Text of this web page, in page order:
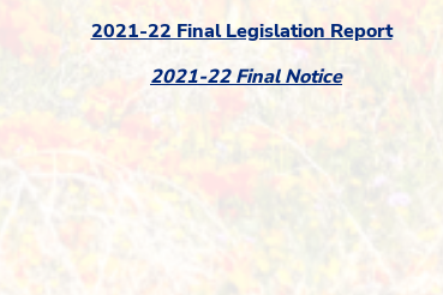
2021-22 Final Legislation Report
2021-22 Final Notice